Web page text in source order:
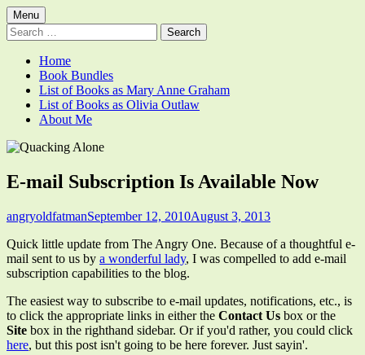
Skip
to
content
Quacking Alone
Reflections by Mary Anne Graham
Primary
Menu
Menu
Search
for:
Home
Book Bundles
List of Books as Mary Anne Graham
List of Books as Olivia Outlaw
About Me
E-mail Subscription Is Available Now
Author
angryoldfatmanPublished
September 12, 2010August 3, 2013
Quick little update from The Angry One. Because of a thoughtful e-
mail sent to us by a wonderful lady, I was compelled to add e-mail
subscription capabilities to the blog.
The easiest way to subscribe to e-mail updates, notifications, etc., is
to click the appropriate links in either the Contact Us box or the
Site box in the righthand sidebar. Or if you'd rather, you could click
here, but this post isn't going to be here forever. Just sayin'.